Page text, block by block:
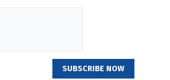
SUBSCRIBE NOW